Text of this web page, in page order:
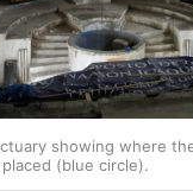
showing where
(blue circle).